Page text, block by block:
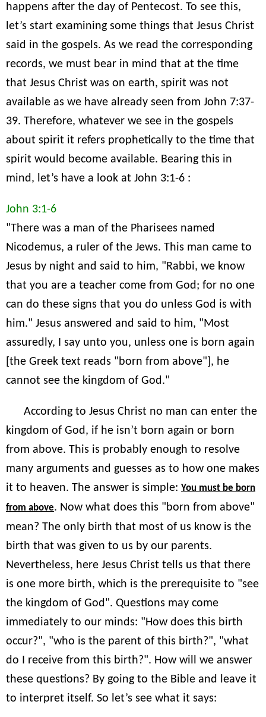
happens after the day of Pentecost. To see this,
let’s start examining some things that Jesus Christ
said in the gospels. As we read the corresponding
records, we must bear in mind that at the time
that Jesus Christ was on earth, spirit was not
available as we have already seen from John 7:37-
39. Therefore, whatever we see in the gospels
about spirit it refers prophetically to the time that
spirit would become available. Bearing this in
mind, let’s have a look at John 3:1-6 :
John 3:1-6
"There was a man of the Pharisees named
Nicodemus, a ruler of the Jews. This man came to
Jesus by night and said to him, "Rabbi, we know
that you are a teacher come from God; for no one
can do these signs that you do unless God is with
him." Jesus answered and said to him, "Most
assuredly, I say unto you, unless one is born again
[the Greek text reads "born from above"], he
cannot see the kingdom of God."
According to Jesus Christ no man can enter the
kingdom of God, if he isn’t born again or born
from above. This is probably enough to resolve
many arguments and guesses as to how one makes
it to heaven. The answer is simple: You must be born
from above. Now what does this "born from above"
mean? The only birth that most of us know is the
birth that was given to us by our parents.
Nevertheless, here Jesus Christ tells us that there
is one more birth, which is the prerequisite to "see
the kingdom of God". Questions may come
immediately to our minds: "How does this birth
occur?", "who is the parent of this birth?", "what
do I receive from this birth?". How will we answer
these questions? By going to the Bible and leave it
to interpret itself. So let’s see what it says: